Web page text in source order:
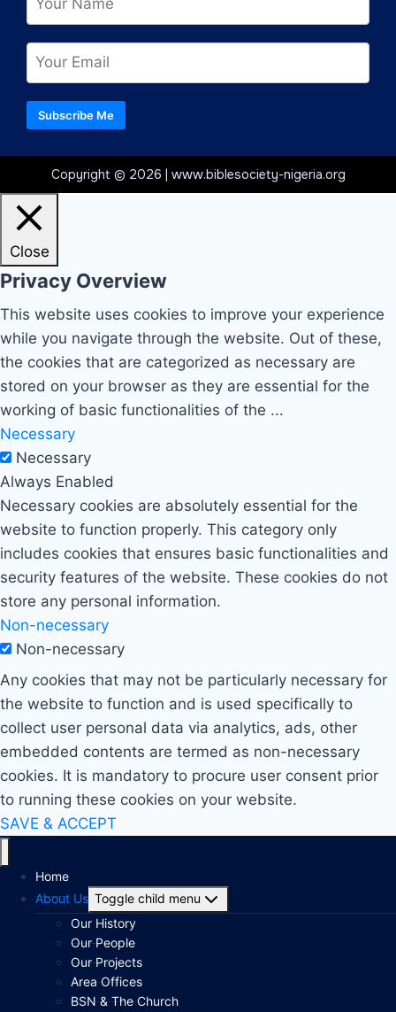
Subscribe Me
Copyright © 2026 | www.biblesociety-nigeria.org
Close
Privacy Overview
This website uses cookies to improve your experience
while you navigate through the website. Out of these,
the cookies that are categorized as necessary are
stored on your browser as they are essential for the
working of basic functionalities of the ...
Necessary
Necessary
Always Enabled
Necessary cookies are absolutely essential for the
website to function properly. This category only
includes cookies that ensures basic functionalities and
security features of the website. These cookies do not
store any personal information.
Non-necessary
Non-necessary
Any cookies that may not be particularly necessary for
the website to function and is used specifically to
collect user personal data via analytics, ads, other
embedded contents are termed as non-necessary
cookies. It is mandatory to procure user consent prior
to running these cookies on your website.
SAVE & ACCEPT
Home
About Us Toggle child menu
Our History
Our People
Our Projects
Area Offices
BSN & The Church